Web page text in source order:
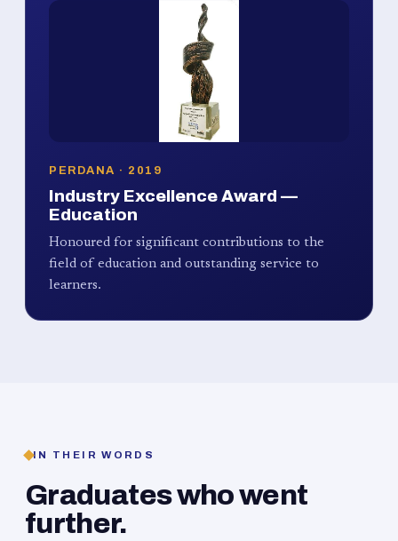
PERDANA · 2019
Industry Excellence Award —
Education
Honoured for significant contributions to the
field of education and outstanding service to
learners.
IN THEIR WORDS
Graduates who went
further.